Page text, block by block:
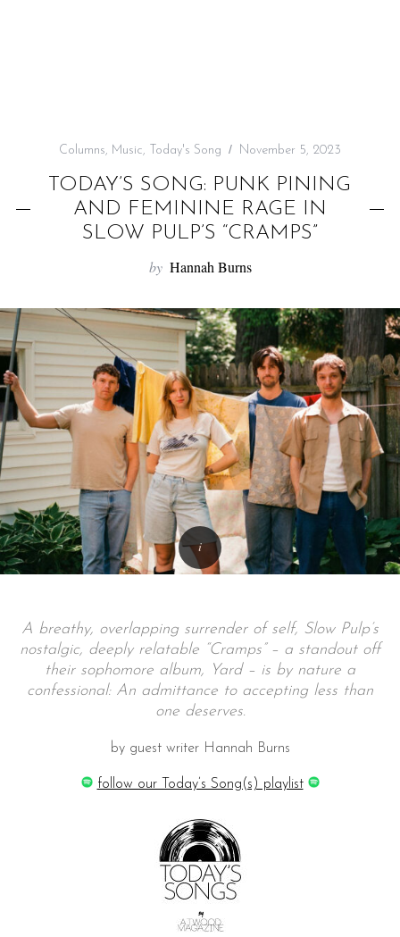
Columns, Music, Today's Song November 5, 2023
TODAY’S SONG: PUNK PINING
AND FEMININE RAGE IN
SLOW PULP’S “CRAMPS”
by Hannah Burns
A breathy, overlapping surrender of self, Slow Pulp’s
nostalgic, deeply relatable “Cramps” – a standout off
their sophomore album, Yard – is by nature a
confessional: An admittance to accepting less than
one deserves.
by guest writer Hannah Burns
follow our Today’s Song(s) playlist